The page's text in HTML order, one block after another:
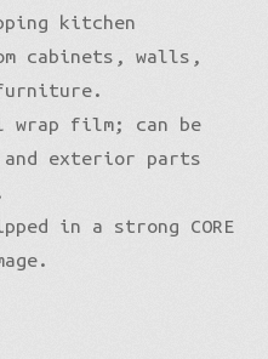
kitchen
cabinets, walls,
wrap film; can be
exterior parts
in a strong CORE